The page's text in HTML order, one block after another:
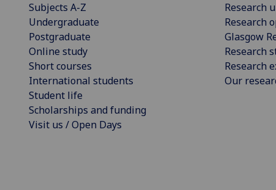
Subjects A-Z
Undergraduate
Postgraduate
Online study
Short courses
International students
Student life
Scholarships and funding
Visit us / Open Days
Research
Research
Glasgow
Research
Research
Our